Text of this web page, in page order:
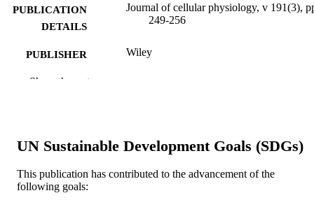
PUBLICATION
DETAILS
Journal of cellular physiology, v 191(3),
249-256
PUBLISHER Wiley
RESOURCE
ACADEMIC
UNIT
Epidemiology and Biostatistics
Show the rest
UN Sustainable Development Goals (SDGs)
This publication has contributed to the advancement of the
following goals: